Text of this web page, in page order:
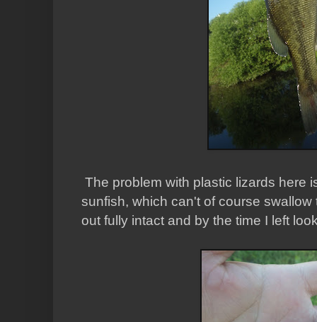
The problem with plastic lizards here
sunfish, which can't of course
out fully intact and by the time I left